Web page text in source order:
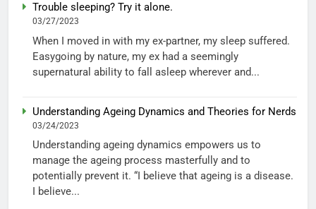
Trouble sleeping? Try it alone.
03/27/2023
When I moved in with my ex-partner, my sleep suffered.
Easygoing by nature, my ex had a seemingly
supernatural ability to fall asleep wherever and...
Understanding Ageing Dynamics and Theories for Nerds
03/24/2023
Understanding ageing dynamics empowers us to
manage the ageing process masterfully and to
potentially prevent it. “I believe that ageing is a disease.
I believe...